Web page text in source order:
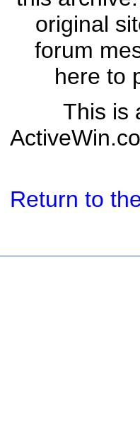
original
forum
here to
This is
Return to